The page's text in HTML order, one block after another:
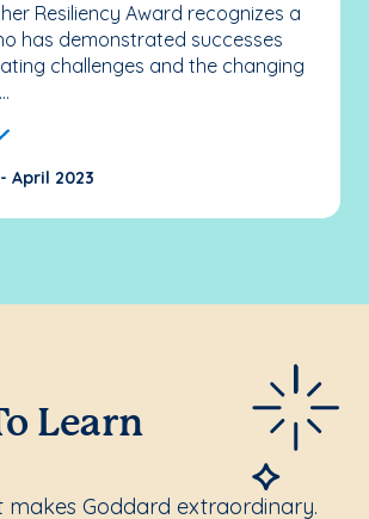
Resiliency Award recognizes a
has demonstrated successes
challenges and the changing
April 2023
Learn
makes Goddard extraordinary.